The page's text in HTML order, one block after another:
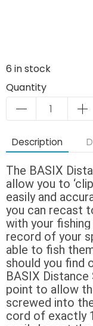
6 in stock
Quantity
Description
The BASIX
allow you to
easily and
you can recast
with your
record of your
able to fish
should you find
BASIX
point to allow
screwed into
cord of exactly